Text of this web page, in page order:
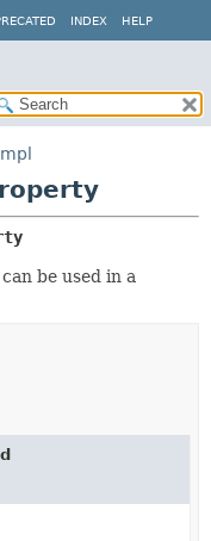
INDEX HELP
be used in a